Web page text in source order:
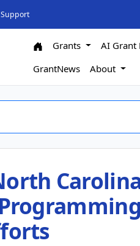
Grants AI Grant
GrantNews
About